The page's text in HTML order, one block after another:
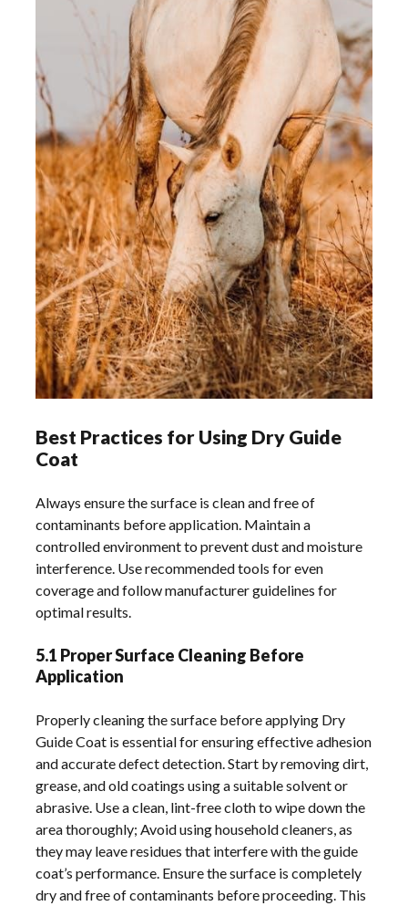
Best Practices for Using Dry Guide
Coat
Always ensure the surface is clean and free of
contaminants before application. Maintain a
controlled environment to prevent dust and moisture
interference. Use recommended tools for even
coverage and follow manufacturer guidelines for
optimal results.
5.1 Proper Surface Cleaning Before
Application
Properly cleaning the surface before applying Dry
Guide Coat is essential for ensuring effective adhesion
and accurate defect detection. Start by removing dirt,
grease, and old coatings using a suitable solvent or
abrasive. Use a clean, lint-free cloth to wipe down the
area thoroughly; Avoid using household cleaners, as
they may leave residues that interfere with the guide
coat’s performance. Ensure the surface is completely
dry and free of contaminants before proceeding. This